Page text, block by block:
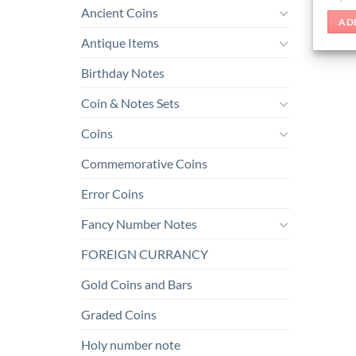
Ancient Coins
Antique Items
Birthday Notes
Coin & Notes Sets
Coins
Commemorative Coins
Error Coins
Fancy Number Notes
FOREIGN CURRANCY
Gold Coins and Bars
Graded Coins
Holy number note